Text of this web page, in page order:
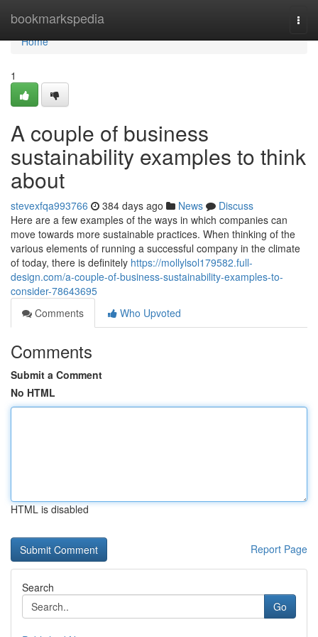
bookmarkspedia
Home
Home
1
A couple of business
sustainability examples to think
about
stevexfqa993766 384 days ago News
Discuss
Here are a few examples of the ways in which companies can
move towards more sustainable practices. When thinking of the
various elements of running a successful company in the climate
of today, there is definitely https://mollylsol179582.full-
design.com/a-couple-of-business-sustainability-examples-to-
consider-78643695
Comments
Who Upvoted
Comments
Submit a Comment
No HTML
HTML is disabled
Report Page
Search
Go